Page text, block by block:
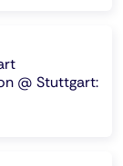
@ Stuttgart: